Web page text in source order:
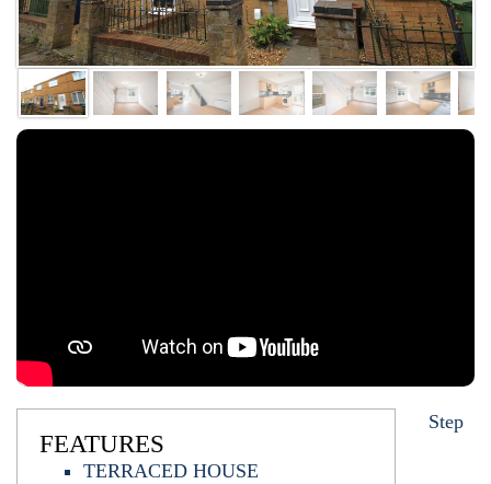
FEATURES
TERRACED HOUSE
Step